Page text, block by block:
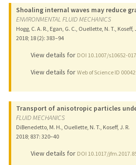
Shoaling internal waves may reduce
ENVIRONMENTAL FLUID MECHANICS
Hogg, C. A. R., Egan, G. C., Ouellette, N. T., Koseff,
2018; 18 (2): 383–94
View details for DOI 10.1007/s10652-
View details for Web of Science ID
Transport of anisotropic particles
FLUID MECHANICS
DiBenedetto, M. H., Ouellette, N. T., Koseff, J. R.
2018; 837: 320–40
View details for DOI 10.1017/